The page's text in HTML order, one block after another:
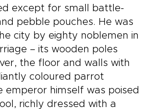
except for small battle-
pebble pouches. He was
city by eighty noblemen in
– its wooden poles
the floor and walls with
coloured parrot
emperor himself was poised
richly dressed with a